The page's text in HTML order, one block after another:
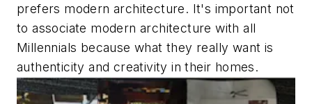
prefers modern architecture. It's important not
to associate modern architecture with all
Millennials because what they really want is
authenticity and creativity in their homes.